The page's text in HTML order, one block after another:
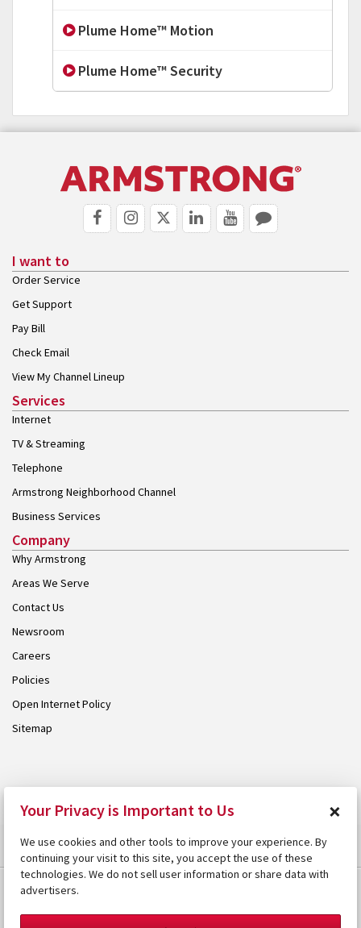
Plume Home™ Motion
Plume Home™ Security
I want to
Order Service
Get Support
Pay Bill
Check Email
View My Channel Lineup
Services
Internet
TV & Streaming
Telephone
Armstrong Neighborhood Channel
Business Services
Company
Why Armstrong
Areas We Serve
Contact Us
Newsroom
Careers
Policies
Open Internet Policy
Sitemap
Your Privacy is Important to Us ×
We use cookies and other tools to improve your experience. By
continuing your visit to this site, you accept the use of these
technologies. We do not sell user information or share data with
advertisers.